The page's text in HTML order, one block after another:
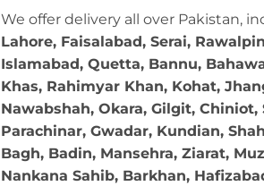
We offer delivery all over Pakistan,
Lahore, Faisalabad, Serai,
Islamabad, Quetta, Bannu,
Khas, Rahimyar Khan, Kohat,
Nawabshah, Okara, Gilgit,
Parachinar, Gwadar, Kundian,
Bagh, Badin, Mansehra, Ziarat,
Nankana Sahib, Barkhan,